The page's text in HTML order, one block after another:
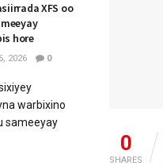
0
SHARES
XFS oo
hore
2026 0
warbixino
sameeyay